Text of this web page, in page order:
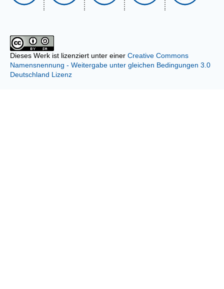
Dieses Werk ist lizenziert unter einer Creative Commons
Namensnennung - Weitergabe unter gleichen Bedingungen 3.0
Deutschland Lizenz